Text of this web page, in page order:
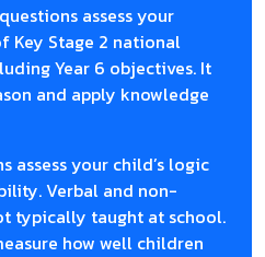
assess your
Key Stage 2 national
Year 6 objectives. It
and apply knowledge
assess your child’s logic
Verbal and non-
typically taught at school.
how well children